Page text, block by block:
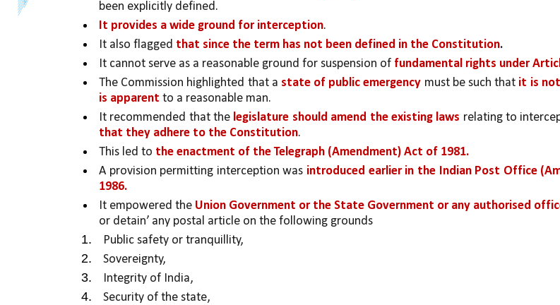
been explicitly defined.
It provides a wide ground for interception.
It also flagged that since the term has not been defined in the Constitution.
It cannot serve as a reasonable ground for suspension of fundamental rights under
The Commission highlighted that a state of public emergency must be such that it is
is apparent to a reasonable man.
It recommended that the legislature should amend the existing laws relating to
that they adhere to the Constitution.
This led to the enactment of the Telegraph (Amendment) Act of 1981.
A provision permitting interception was introduced earlier in the Indian Post Office
1986.
It empowered the Union Government or the State Government or any authorised
or detain’ any postal article on the following grounds
Public safety or tranquillity,
Sovereignty,
Integrity of India,
Security of the state,